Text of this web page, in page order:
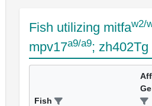
Fish utilizing mitfaw2/
mpv17a9/a9; zh402Tg
Fish